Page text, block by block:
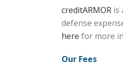
creditARMOR is
defense
here for more
Our Fees